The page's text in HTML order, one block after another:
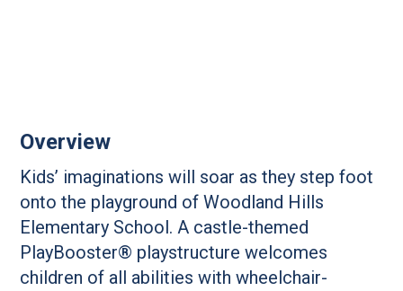
Overview
Kids’ imaginations will soar as they step foot
onto the playground of Woodland Hills
Elementary School. A castle-themed
PlayBooster® playstructure welcomes
children of all abilities with wheelchair-